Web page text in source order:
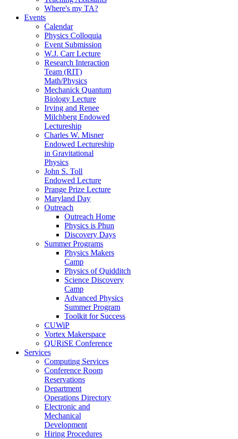
Where's my TA?
Events
Calendar
Physics Colloquia
Event Submission
W.J. Carr Lecture
Research Interaction
Team (RIT)
Math/Physics
Mechanick Quantum
Biology Lecture
Irving and Renee
Milchberg Endowed
Lectureship
Charles W. Misner
Endowed Lectureship
in Gravitational
Physics
John S. Toll
Endowed Lecture
Prange Prize Lecture
Maryland Day
Outreach
Outreach Home
Physics is Phun
Discovery Days
Summer Programs
Physics Makers
Camp
Physics of Quidditch
Science Discovery
Camp
Advanced Physics
Summer Program
Toolkit for Success
CUWiP
Vortex Makerspace
QURiSE Conference
Services
Computing Services
Conference Room
Reservations
Department
Operations Directory
Electronic and
Mechanical
Development
Hiring Procedures